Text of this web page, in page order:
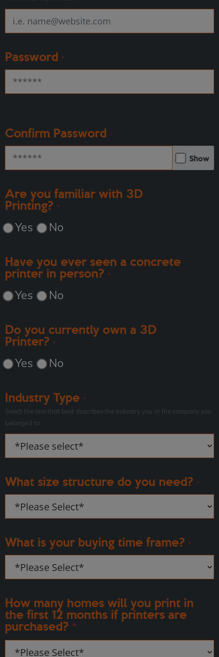
Password *
Confirm Password *
Show
Are you familiar with 3D
Printing? *
Yes No
Have you ever seen a concrete
printer in person? *
Yes No
Do you currently own a 3D
Printer? *
Yes No
Industry Type *
Select the one that best describes the industry you or the company you
belonged to.
What size structure do you need? *
What is your buying time frame? *
How many homes will you print in
the first 12 months if printers are
purchased? *